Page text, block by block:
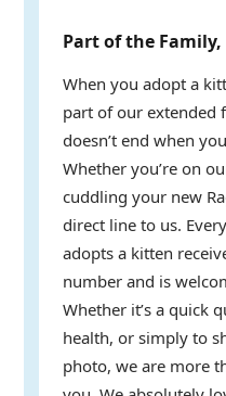
Part of the Family,
When you adopt a
part of our extended
doesn’t end when
Whether you’re on
cuddling your new
direct line to us.
adopts a kitten
number and is
Whether it’s a quick
health, or simply to
photo, we are more